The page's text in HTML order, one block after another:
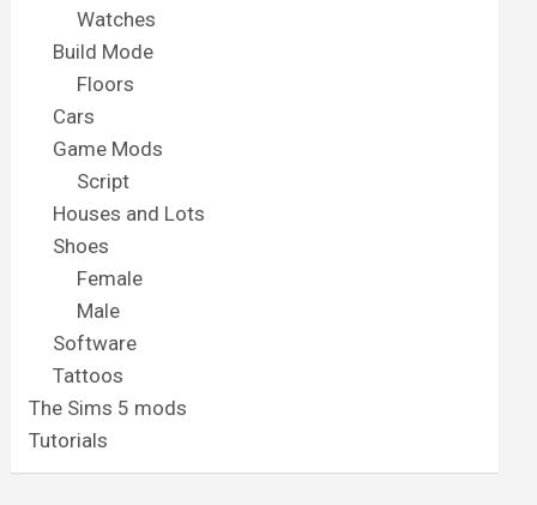
Watches
Build Mode
Floors
Cars
Game Mods
Script
Houses and Lots
Shoes
Female
Male
Software
Tattoos
The Sims 5 mods
Tutorials